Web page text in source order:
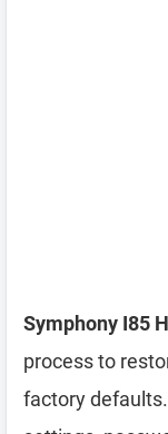
Symphony I85
process to
factory